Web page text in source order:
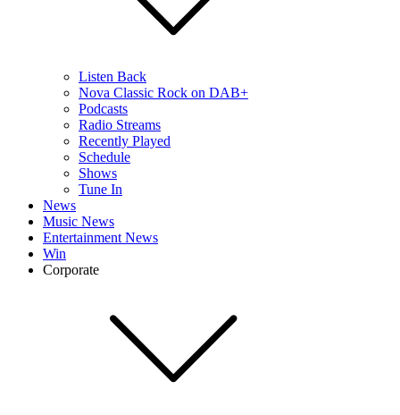
Listen Back
Nova Classic Rock on DAB+
Podcasts
Radio Streams
Recently Played
Schedule
Shows
Tune In
News
Music News
Entertainment News
Win
Corporate